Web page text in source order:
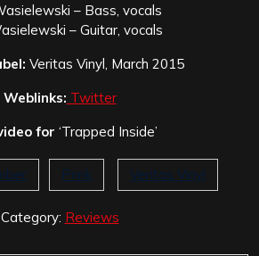
– Bass, vocals
– Guitar, vocals
Veritas Vinyl, March 2015
Weblinks: Twitter
for ‘Trapped Inside’
Prink Veritas Vinyl
Category: Reviews